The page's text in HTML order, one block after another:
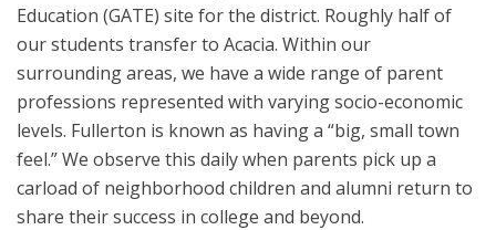
Education (GATE) site for the district. Roughly half of
our students transfer to Acacia. Within our
surrounding areas, we have a wide range of parent
professions represented with varying socio-economic
levels. Fullerton is known as having a “big, small town
feel.” We observe this daily when parents pick up a
carload of neighborhood children and alumni return to
share their success in college and beyond.